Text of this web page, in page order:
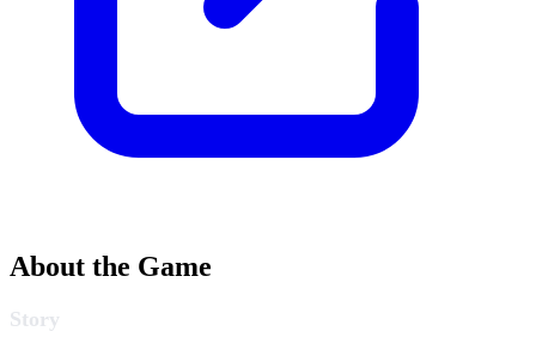
About the Game
Story